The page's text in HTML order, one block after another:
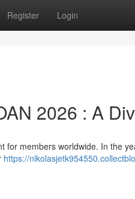
Register Login
2026 : A
members worldwide. In the
https://